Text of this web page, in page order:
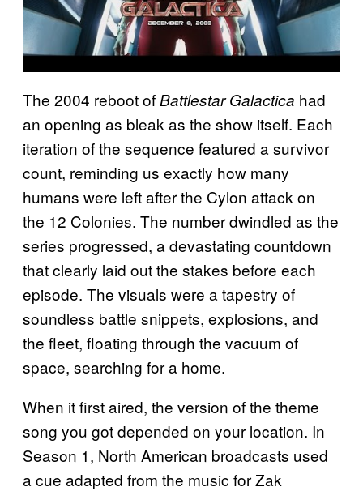
The 2004 reboot ofBattlestar Galactica had
an opening as bleak as the show itself. Each
iteration of the sequence featured a survivor
count, reminding us exactly how many
humans were left after the Cylon attack on
the 12 Colonies. The number dwindled as the
series progressed, a devastating countdown
that clearly laid out the stakes before each
episode. The visuals were a tapestry of
soundless battle snippets, explosions, and
the fleet, floating through the vacuum of
space, searching for a home.
When it first aired, the version of the theme
song you got depended on your location. In
Season 1, North American broadcasts used
a cue adapted from the music for Zak